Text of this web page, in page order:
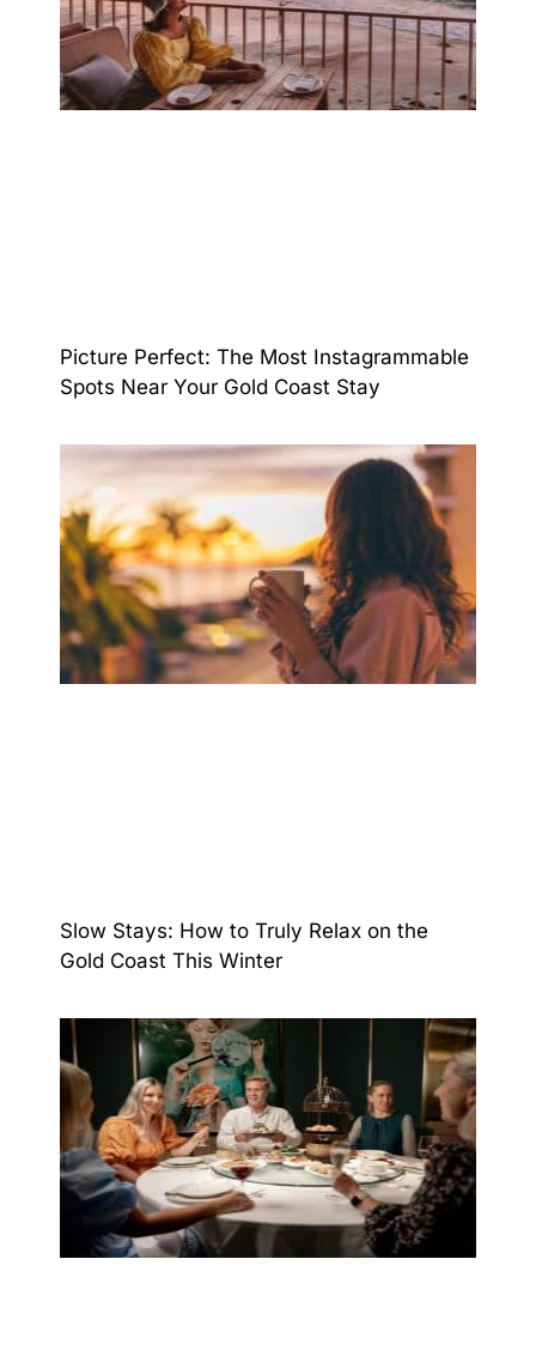
Picture Perfect: The Most Instagrammable
Spots Near Your Gold Coast Stay
Slow Stays: How to Truly Relax on the
Gold Coast This Winter